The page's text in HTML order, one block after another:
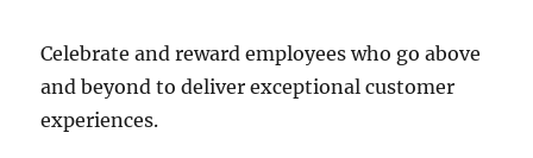
Celebrate and reward employees who go above
and beyond to deliver exceptional customer
experiences.